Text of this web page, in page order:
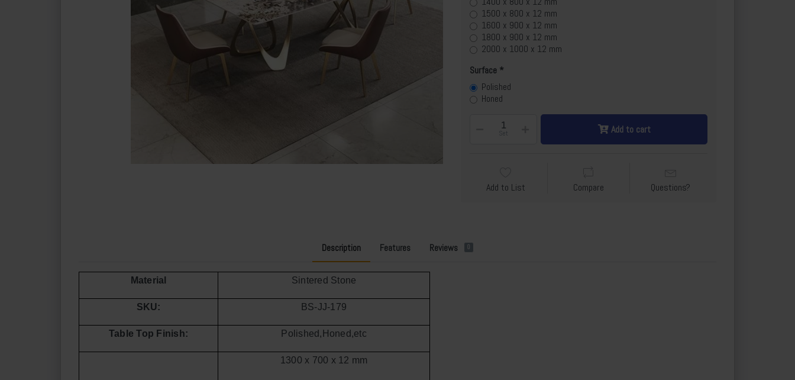
1500 x 800 x 12 mm
1600 x 900 x 12 mm
1800 x 900 x 12 mm
2000 x 1000 x 12 mm
Surface
Polished
Honed
Set Add to cart
Add to List Compare Questions?
Description Features Reviews 0
Material Sintered Stone
SKU: BS-JJ-179
Table Top Finish: Polished ,Honed,etc
1300 x 700 x 12 mm